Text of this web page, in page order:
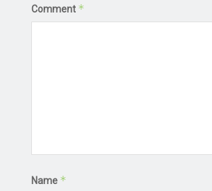
Comment *
Name *